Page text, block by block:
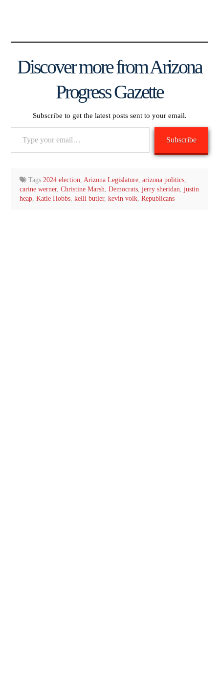
Discover more from Arizona
Progress Gazette
Subscribe to get the latest posts sent to your email.
Subscribe
Tags:2024 election,Arizona Legislature,arizona politics,
carine werner, Christine Marsh, Democrats, jerry sheridan, justin
heap, Katie Hobbs, kelli butler, kevin volk, Republicans